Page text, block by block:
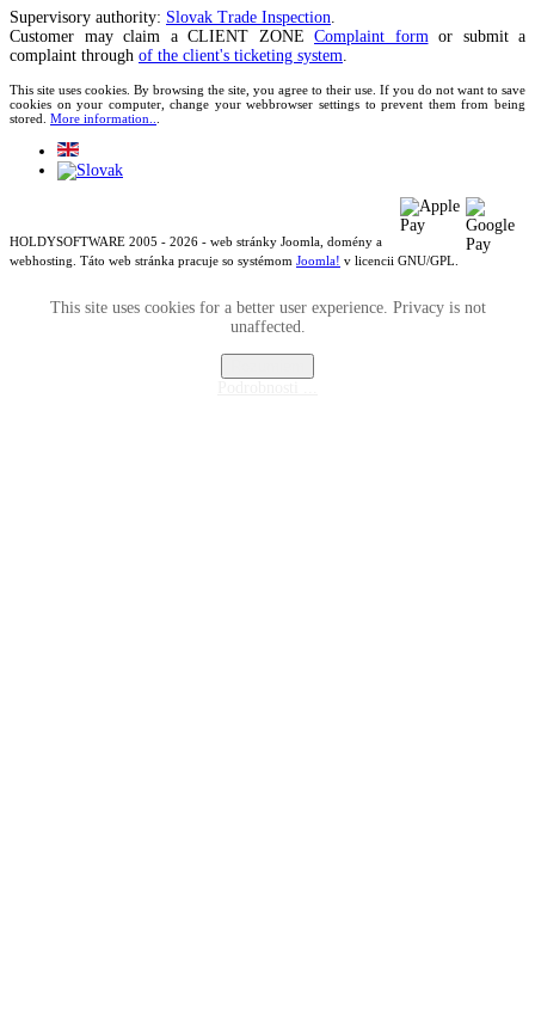
Supervisory authority: Slovak Trade Inspection.
Customer may claim a CLIENT ZONE Complaint formor submit a
complaint through of the client's ticketing system.
This site uses cookies. By browsing the site, you agree to their use. If you do not want to save
cookies on your computer, change your webbrowser settings to prevent them from being
stored. More information..
HOLDYSOFTWARE 2005 - 2026 - web stránky Joomla, domény a
webhosting. Táto web stránka pracuje so systémom Joomla! v licencii GNU/GPL.
This site uses cookies for a better user experience. Privacy is not
unaffected.